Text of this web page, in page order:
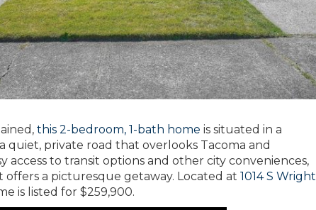
this 2-bedroom, 1-bath home is situated in a
private road that overlooks Tacoma and
to transit options and other city conveniences,
a picturesque getaway. Located at 1014 S Wright
is listed for $259,900.